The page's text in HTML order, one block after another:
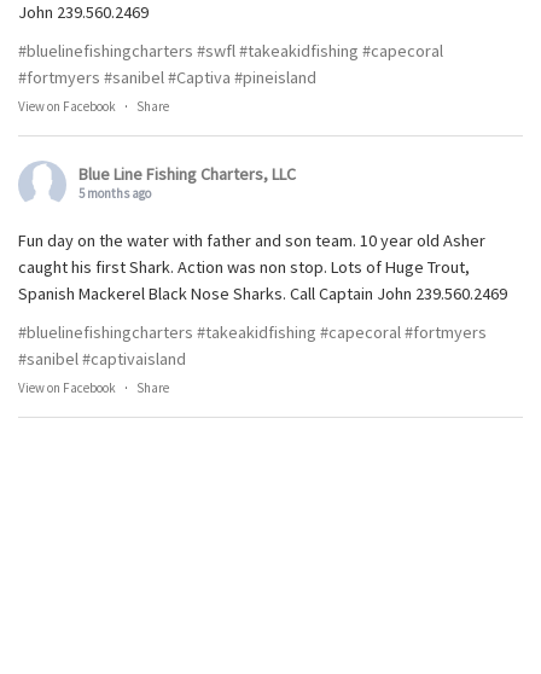
John 239.560.2469
#bluelinefishingcharters #swfl#takeakidfishing #capecoral
#fortmyers #sanibel#Captiva #pineisland
View on Facebook · Share
Blue Line Fishing Charters, LLC
5 months ago
Fun day on the water with father and son team. 10 year old Asher
caught his first Shark. Action was non stop. Lots of Huge Trout,
Spanish Mackerel Black Nose Sharks. Call Captain John 239.560.2469
#bluelinefishingcharters #takeakidfishing #capecoral#fortmyers
#sanibel#captivaisland
View on Facebook · Share